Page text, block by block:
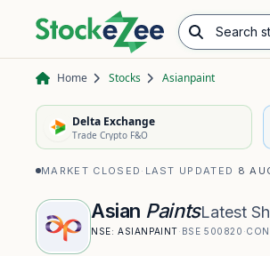
Search
Home Stocks Asianpaint
Delta Exchange
Trade Crypto F&O
MARKET CLOSED · LAST UPDATED 8
Asian PaintsLatest
NSE: ASIANPAINT· BSE 500820 ·